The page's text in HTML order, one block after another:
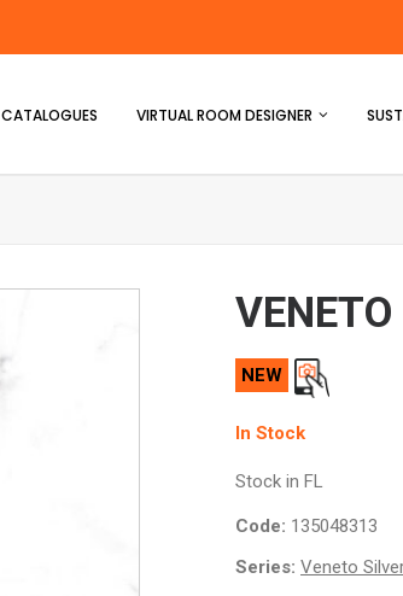
CATALOGUES VIRTUAL ROOM DESIGNER
NEW
In Stock
Stock in FL
Code: 135048313
Series: Veneto